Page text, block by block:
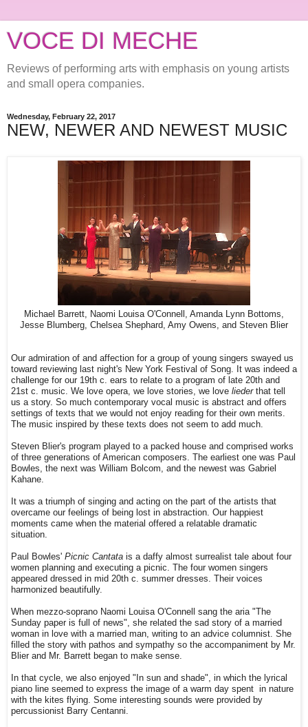
VOCE DI MECHE
Reviews of performing arts with emphasis on young artists
and small opera companies.
Wednesday, February 22, 2017
NEW, NEWER AND NEWEST MUSIC
Michael Barrett, Naomi Louisa O'Connell, Amanda Lynn Bottoms,
Jesse Blumberg, Chelsea Shephard, Amy Owens, and Steven Blier
Our admiration of and affection for a group of young singers swayed us
toward reviewing last night's New York Festival of Song. It was indeed a
challenge for our 19th c. ears to relate to a program of late 20th and
21st c. music. We love opera, we love stories, we love lieder that tell
us a story. So much contemporary vocal music is abstract and offers
settings of texts that we would not enjoy reading for their own merits.
The music inspired by these texts does not seem to add much.
Steven Blier's program played to a packed house and comprised works
of three generations of American composers. The earliest one was Paul
Bowles, the next was William Bolcom, and the newest was Gabriel
Kahane.
It was a triumph of singing and acting on the part of the artists that
overcame our feelings of being lost in abstraction. Our happiest
moments came when the material offered a relatable dramatic
situation.
Paul Bowles' Picnic Cantata is a daffy almost surrealist tale about four
women planning and executing a picnic. The four women singers
appeared dressed in mid 20th c. summer dresses. Their voices
harmonized beautifully.
When mezzo-soprano Naomi Louisa O'Connell sang the aria "The
Sunday paper is full of news", she related the sad story of a married
woman in love with a married man, writing to an advice columnist. She
filled the story with pathos and sympathy so the accompaniment by Mr.
Blier and Mr. Barrett began to make sense.
In that cycle, we also enjoyed "In sun and shade", in which the lyrical
piano line seemed to express the image of a warm day spent in nature
with the kites flying. Some interesting sounds were provided by
percussionist Barry Centanni.